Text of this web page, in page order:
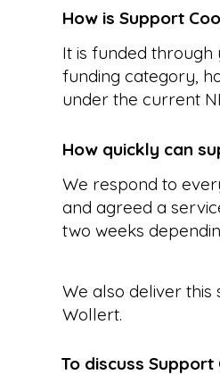
How is Support
It is funded through
funding category,
under the current
How quickly can
We respond to
and agreed a
two weeks
We also deliver this
Wollert.
To discuss